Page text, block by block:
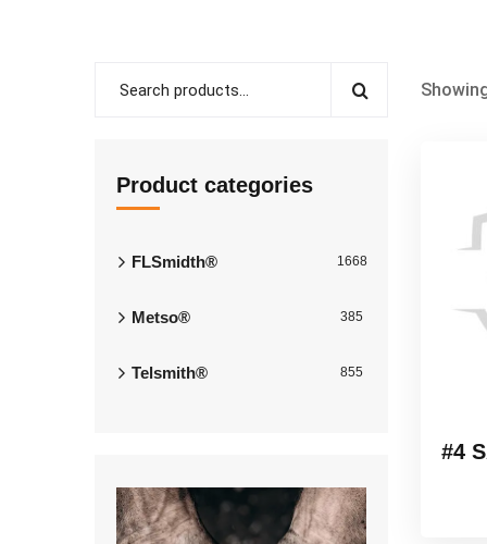
#4
Product categories
FLSmidth® 1668
Metso® 385
Telsmith® 855